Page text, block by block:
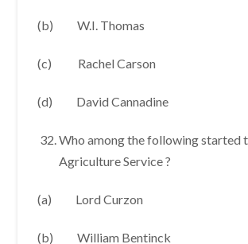
(b) W.I. Thomas
(c) Rachel Carson
(d) David Cannadine
Who among the following started
Agriculture Service ?
(a) Lord Curzon
(b) William Bentinck